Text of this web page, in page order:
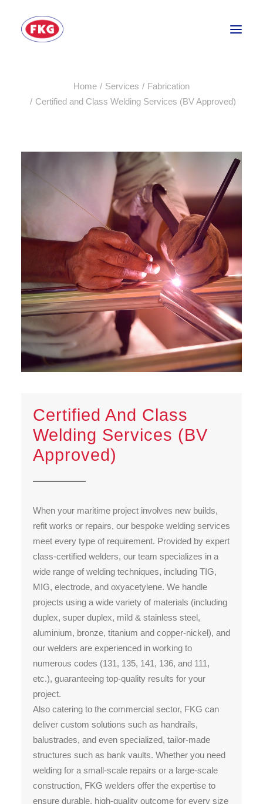
CONTACT US
Home Services
Fabrication
Certified and Class Welding Services (BV Approved)
Certified And Class
Welding Services (BV
Approved)
When your maritime project involves new builds,
refit works or repairs, our bespoke welding services
meet every type of requirement. Provided by expert
class-certified welders, our team specializes in a
wide range of welding techniques, including TIG,
MIG, electrode, and oxyacetylene. We handle
projects using a wide variety of materials (including
duplex, super duplex, mild & stainless steel,
aluminium, bronze, titanium and copper-nickel), and
our welders are experienced in working to
numerous codes (131, 135, 141, 136, and 111,
etc.), guaranteeing top-quality results for your
project.
Also catering to the commercial sector, FKG can
deliver custom solutions such as handrails,
balustrades, and even specialized, tailor-made
structures such as bank vaults. Whether you need
welding for a small-scale repairs or a large-scale
construction, FKG welders offer the expertise to
ensure durable, high-quality outcome for every size